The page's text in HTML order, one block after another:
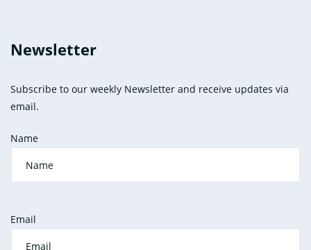
Newsletter
Subscribe to our weekly Newsletter and receive updates via
email.
Name
Email